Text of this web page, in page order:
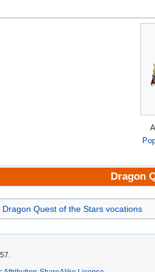
Dragon
Dragon Quest of the Stars vocations